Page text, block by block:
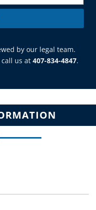
by our legal team.
us at 407-834-4847.